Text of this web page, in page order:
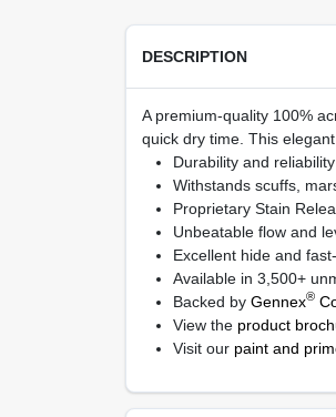
DESCRIPTION
A premium-quality 100%
quick dry time. This
Durability and
Withstands scuffs,
Proprietary Stain
Unbeatable flow and
Excellent hide and
Available in 3,500+
Backed by Gennex®
View the product
Visit our paint and